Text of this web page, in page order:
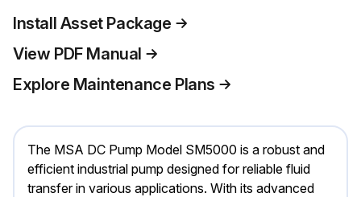
Install Asset Package
View PDF Manual
Explore Maintenance Plans
The MSA DC Pump Model SM5000 is a robust and
efficient industrial pump designed for reliable fluid
transfer in various applications. With its advanced